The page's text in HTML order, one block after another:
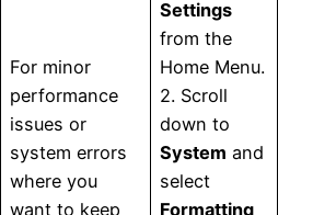
For minor
performance
issues or
system errors
where you
want to keep
Settings
from the
Home Menu.
2. Scroll
down to
System and
select
Formatting